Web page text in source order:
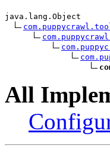
java.lang.Object
All